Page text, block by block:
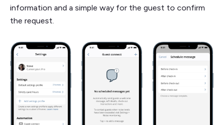
information and a simple way for the guest to confirm
the request.